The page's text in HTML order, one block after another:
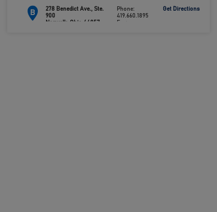
B
278 Benedict Ave., Ste.
900
Norwalk, Ohio 44857
Phone:
419.660.1895
Fax:
Get Directions